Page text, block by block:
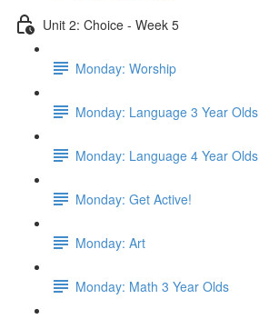
Unit 2: Choice - Week 5
Monday: Worship
Monday: Language 3 Year Olds
Monday: Language 4 Year Olds
Monday: Get Active!
Monday: Art
Monday: Math 3 Year Olds